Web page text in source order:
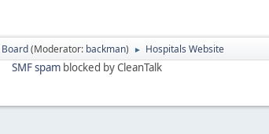
(Moderator: backman) ► Hospitals Website
SMF spam blocked by CleanTalk